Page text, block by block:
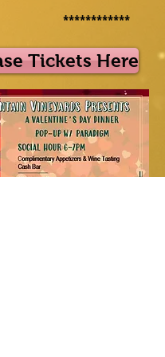
Tickets Here